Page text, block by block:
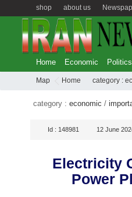
about us
shop
Home Economic Politics
Map Home category :
category : economic /
Id : 148981 12 June
Electricity
Power